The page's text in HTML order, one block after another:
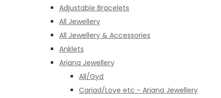
Adjustable Bracelets
All Jewellery
All Jewellery & Accessories
Anklets
Ariana Jewellery
All/Gyd
Cariad/Love etc - Ariana Jewellery